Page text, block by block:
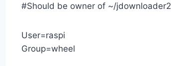
#Should be owner of ~/jdownloader2
User=raspi
Group=wheel